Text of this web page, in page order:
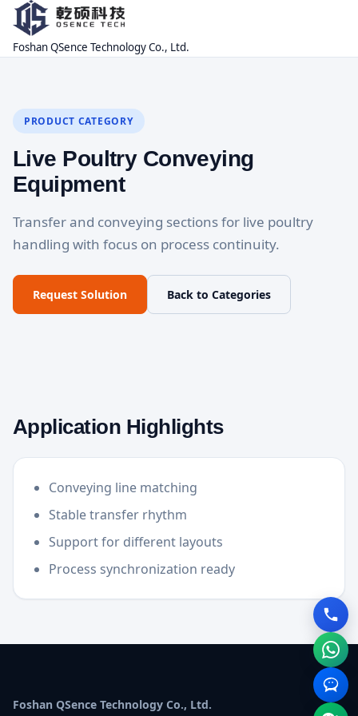
Foshan QSence Technology Co., Ltd.
PRODUCT CATEGORY
Live Poultry Conveying
Equipment
Transfer and conveying sections for live poultry
handling with focus on process continuity.
Request Solution Back to Categories
Application Highlights
Conveying line matching
Stable transfer rhythm
Support for different layouts
Process synchronization ready
Foshan QSence Technology Co., Ltd.